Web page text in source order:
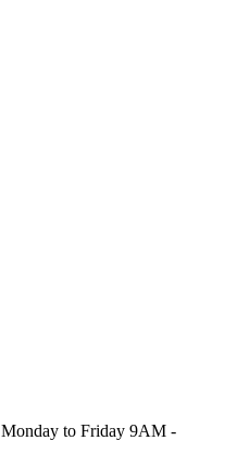
Monday to Friday 9AM -